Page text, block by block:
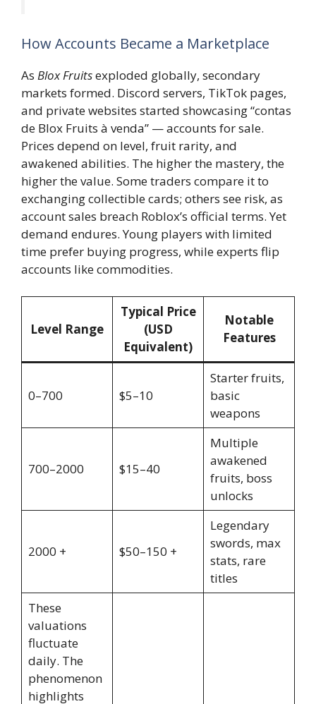
How Accounts Became a Marketplace
As Blox Fruitsexploded globally, secondary
markets formed. Discord servers, TikTok pages,
and private websites started showcasing “contas
de Blox Fruits à venda” — accounts for sale.
Prices depend on level, fruit rarity, and
awakened abilities. The higher the mastery, the
higher the value. Some traders compare it to
exchanging collectible cards; others see risk, as
account sales breach Roblox’s official terms. Yet
demand endures. Young players with limited
time prefer buying progress, while experts flip
accounts like commodities.
Level Range
Typical Price
(USD
Equivalent)
Notable
Features
0–700 $5–10
Starter fruits,
basic
weapons
700–2000 $15–40
Multiple
awakened
fruits, boss
unlocks
2000 + $50–150 +
Legendary
swords, max
stats, rare
titles
These
valuations
fluctuate
daily. The
phenomenon
highlights